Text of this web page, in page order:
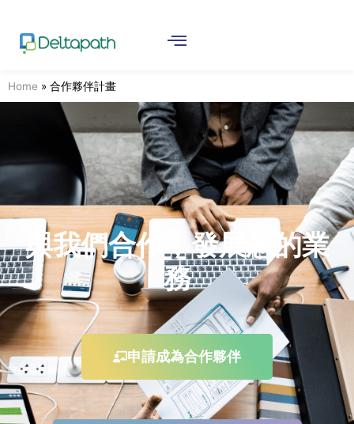
Home » 合作夥伴計畫
與我們合作，發展您的業
務
申請成為合作夥伴